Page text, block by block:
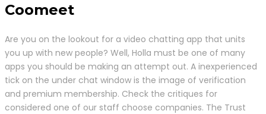
Coomeet
Are you on the lookout for a video chatting app that units
you up with new people? Well, Holla must be one of many
apps you should be making an attempt out. A inexperienced
tick on the under chat window is the image of verification
and premium membership. Check the critiques for
considered one of our staff choose companies. The Trust